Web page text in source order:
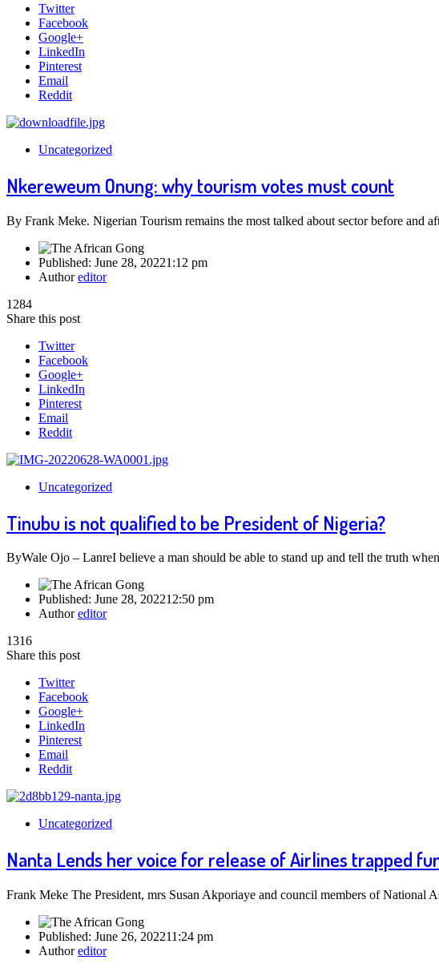
Twitter
Facebook
Google+
LinkedIn
Pinterest
Email
Reddit
Uncategorized
Nkereweum Onung: why tourism votes must count
By Frank Meke. Nigerian Tourism remains the most talked about sector before and
Published: June 28, 20221:12 pm
Authoreditor
1284
Share this post
Twitter
Facebook
Google+
LinkedIn
Pinterest
Email
Reddit
Uncategorized
Tinubu is not qualified to be President of Nigeria?
ByWale Ojo – LanreI believe a man should be able to stand up and tell the truth
Published: June 28, 202212:50 pm
Authoreditor
1316
Share this post
Twitter
Facebook
Google+
LinkedIn
Pinterest
Email
Reddit
Uncategorized
Nanta Lends her voice for release of Airlines trapped
Frank Meke The President, mrs Susan Akporiaye and council members of National
Published: June 26, 202211:24 pm
Authoreditor